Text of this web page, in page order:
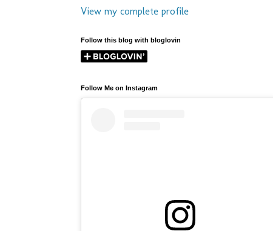
View my complete profile
Follow this blog with bloglovin
Follow Me on Instagram